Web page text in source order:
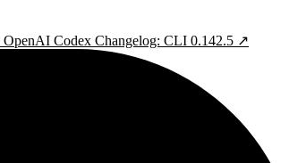
OpenAI Codex Changelog: CLI 0.142.5 ↗